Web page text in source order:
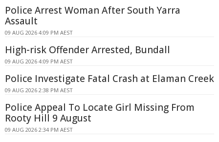
Police Arrest Woman After South Yarra
Assault
09 AUG 2026 4:09 PM AEST
High-risk Offender Arrested, Bundall
09 AUG 2026 4:09 PM AEST
Police Investigate Fatal Crash at Elaman Creek
09 AUG 2026 2:38 PM AEST
Police Appeal To Locate Girl Missing From
Rooty Hill 9 August
09 AUG 2026 2:34 PM AEST